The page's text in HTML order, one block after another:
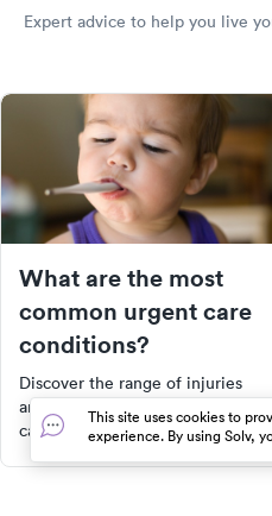
Expert advice to help you live
What are the most
common urgent care
conditions?
Discover the range of injuries
and illnesses treated at urgent
care facilities. From fractures
This site uses cookies to
experience. By using Solv,